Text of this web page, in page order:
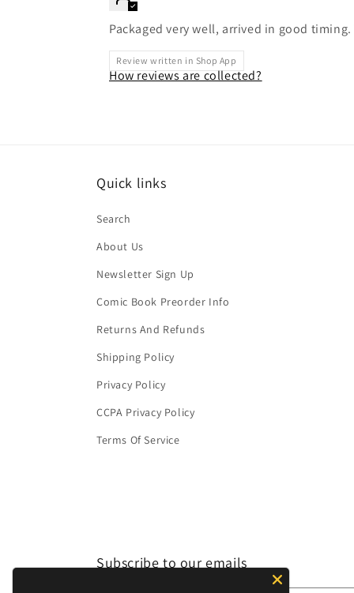
Packaged very well, arrived in good
Review written in Shop App
How reviews are collected?
Quick links
Search
About Us
Newsletter Sign Up
Comic Book Preorder Info
Returns And Refunds
Shipping Policy
Privacy Policy
CCPA Privacy Policy
Terms Of Service
Subscribe to our emails